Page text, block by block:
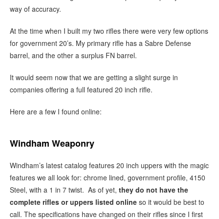
way of accuracy.
At the time when I built my two rifles there were very few options
for government 20’s. My primary rifle has a Sabre Defense
barrel, and the other a surplus FN barrel.
It would seem now that we are getting a slight surge in
companies offering a full featured 20 inch rifle.
Here are a few I found online:
Windham Weaponry
Windham’s latest catalog features 20 inch uppers with the magic
features we all look for: chrome lined, government profile, 4150
Steel, with a 1 in 7 twist. As of yet, they do not have the
complete rifles or uppers listed online so it would be best to
call. The specifications have changed on their rifles since I first